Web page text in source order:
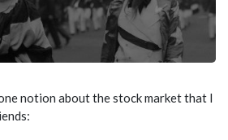
notion about the stock market that I